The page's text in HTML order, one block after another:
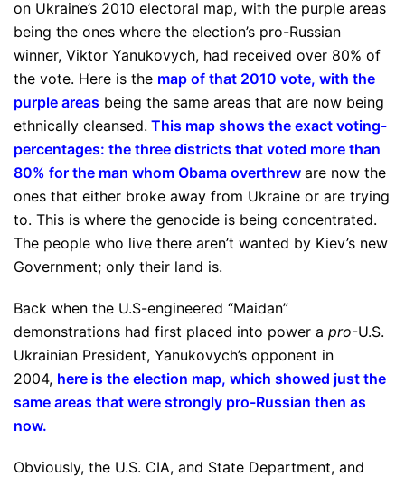
on Ukraine’s 2010 electoral map, with the purple areas
being the ones where the election’s pro-Russian
winner, Viktor Yanukovych, had received over 80% of
the vote. Here is the map of that 2010 vote, with the
purple areas being the same areas that are now being
ethnically cleansed. This map shows the exact voting-
percentages: the three districts that voted more than
80% for the man whom Obama overthrew are now the
ones that either broke away from Ukraine or are trying
to. This is where the genocide is being concentrated.
The people who live there aren’t wanted by Kiev’s new
Government; only their land is.
Back when the U.S-engineered “Maidan”
demonstrations had first placed into power a pro-U.S.
Ukrainian President, Yanukovych’s opponent in
2004, here is the election map, which showed just the
same areas that were strongly pro-Russian then as
now.
Obviously, the U.S. CIA, and State Department, and